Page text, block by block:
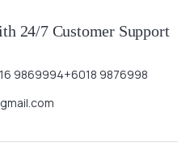
24/7 Customer Support
9869994+6018 9876998